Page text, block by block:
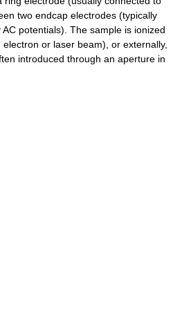
two endcap electrodes (typically
potentials). The sample is ionized
or laser beam), or externally,
introduced through an aperture in